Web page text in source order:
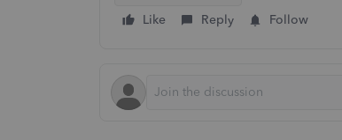
Like
Reply Follow